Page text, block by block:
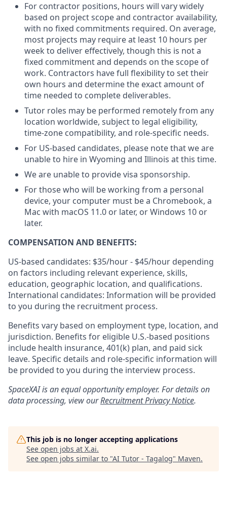
For contractor positions, hours will vary widely
based on project scope and contractor availability,
with no fixed commitments required. On average,
most projects may require at least 10 hours per
week to deliver effectively, though this is not a
fixed commitment and depends on the scope of
work. Contractors have full flexibility to set their
own hours and determine the exact amount of
time needed to complete deliverables.
Tutor roles may be performed remotely from any
location worldwide, subject to legal eligibility,
time-zone compatibility, and role-specific needs.
For US-based candidates, please note that we are
unable to hire in Wyoming and Illinois at this time.
We are unable to provide visa sponsorship.
For those who will be working from a personal
device, your computer must be a Chromebook, a
Mac with macOS 11.0 or later, or Windows 10 or
later.
COMPENSATION AND BENEFITS:
US-based candidates: $35/hour - $45/hour depending
on factors including relevant experience, skills,
education, geographic location, and qualifications.
International candidates: Information will be provided
to you during the recruitment process.
Benefits vary based on employment type, location, and
jurisdiction. Benefits for eligible U.S.-based positions
include health insurance, 401(k) plan, and paid sick
leave. Specific details and role-specific information will
be provided to you during the interview process.
SpaceXAI is an equal opportunity employer. For details on
data processing, view ourRecruitment Privacy Notice.
This job is no longer accepting applications
See open jobs at X.ai.
See open jobs similar to "AI Tutor - Tagalog" Maven.